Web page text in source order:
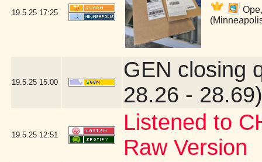
19.5.25 17:25
19.5.25 15:00
GEN closing
28.26 -
19.5.25 12:51
Listened to
Raw Version